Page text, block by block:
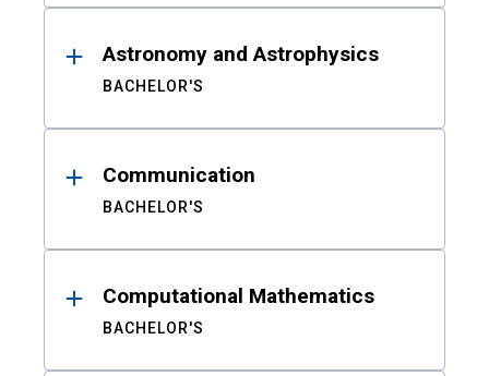
Astronomy and Astrophysics
BACHELOR'S
Communication
BACHELOR'S
Computational Mathematics
BACHELOR'S